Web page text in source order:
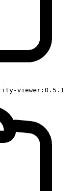
viewer:0.5.1